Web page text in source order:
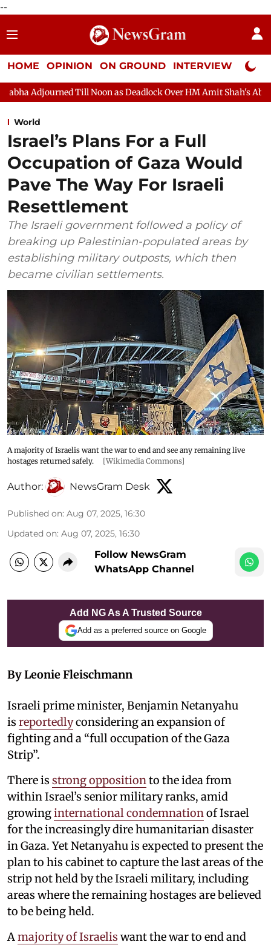
--
HOME OPINION ON GROUND INTERVIEW Neta
as Deadlock Over HM Amit Shah's Absence Continues
World
Israel’s Plans For a Full
Occupation of Gaza Would
Pave The Way For Israeli
Resettlement
The Israeli government followed a policy of
breaking up Palestinian-populated areas by
establishing military outposts, which then
became civilian settlements.
A majority of Israelis want the war to end and see any remaining live
hostages returned safely.
[Wikimedia Commons]
Author: NewsGram Desk
Published on: Aug 07, 2025, 16:30
Updated on: Aug 07, 2025, 16:30
Follow NewsGram
WhatsApp Channel
Add NG As A Trusted Source
Add as a preferred source on Google
By Leonie Fleischmann
Israeli prime minister, Benjamin Netanyahu
is reportedlyconsidering an expansion of
fighting and a “full occupation of the Gaza
Strip”.
There is strong opposition to the idea from
within Israel’s senior military ranks, amid
growinginternational condemnation of Israel
for the increasingly dire humanitarian disaster
in Gaza. Yet Netanyahu is expected to present the
plan to his cabinet to capture the last areas of the
strip not held by the Israeli military, including
areas where the remaining hostages are believed
to be being held.
A majority of Israelis want the war to end and